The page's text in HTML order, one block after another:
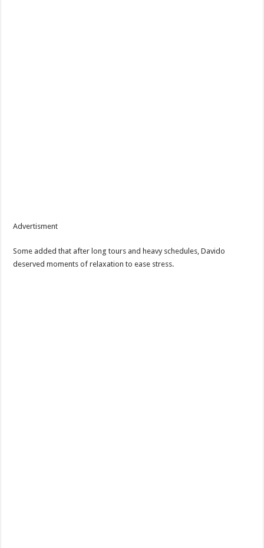
Advertisment
Some added that after long tours and heavy schedules, Davido
deserved moments of relaxation to ease stress.